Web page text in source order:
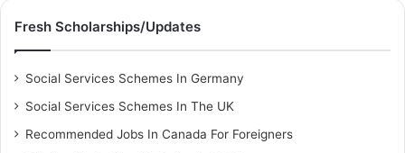
Fresh Scholarships/Updates
Social Services Schemes In Germany
Social Services Schemes In The UK
Recommended Jobs In Canada For Foreigners